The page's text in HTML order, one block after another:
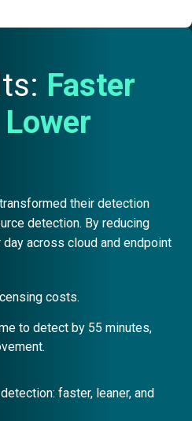
Faster
their detection
detection. By reducing
across cloud and endpoint
costs.
to detect by 55 minutes,
faster, leaner, and